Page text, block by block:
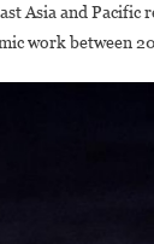
Asia and Pacific
work between